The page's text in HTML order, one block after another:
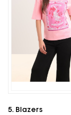
5. Blazers